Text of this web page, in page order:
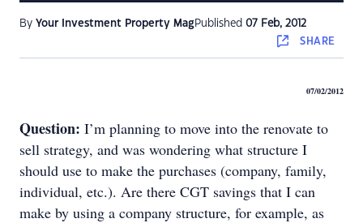
By Your Investment Property Mag Published 07 Feb, 2012
SHARE
07/02/2012
Question: I’m planning to move into the renovate to
sell strategy, and was wondering what structure I
should use to make the purchases (company, family,
individual, etc.). Are there CGT savings that I can
make by using a company structure, for example, as